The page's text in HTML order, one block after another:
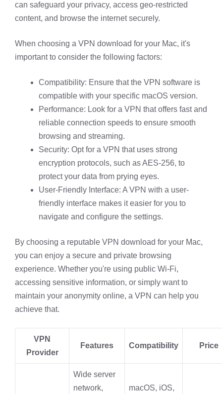
can safeguard your privacy, access geo-restricted
content, and browse the internet securely.
When choosing a VPN download for your Mac, it's
important to consider the following factors:
Compatibility: Ensure that the VPN software is
compatible with your specific macOS version.
Performance: Look for a VPN that offers fast and
reliable connection speeds to ensure smooth
browsing and streaming.
Security: Opt for a VPN that uses strong
encryption protocols, such as AES-256, to
protect your data from prying eyes.
User-Friendly Interface: A VPN with a user-
friendly interface makes it easier for you to
navigate and configure the settings.
By choosing a reputable VPN download for your Mac,
you can enjoy a secure and private browsing
experience. Whether you're using public Wi-Fi,
accessing sensitive information, or simply want to
maintain your anonymity online, a VPN can help you
achieve that.
VPN
Provider
Features Compatibility Price
Wide server
network,
macOS, iOS,